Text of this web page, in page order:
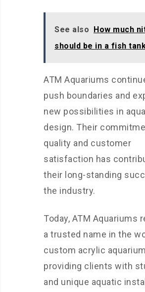
See also
How much
should be in a fish
ATM Aquariums
push boundaries and
new possibilities in
design. Their
quality and customer
satisfaction has
their long-standing
the industry.
Today, ATM Aquariums
a trusted name in the
custom acrylic
providing clients with
and unique aquatic